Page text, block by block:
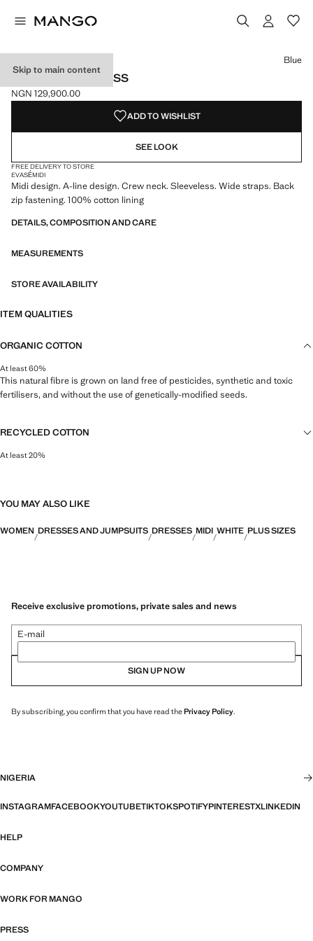
Skip to main content
FLARED MIDI-DRESS
Current price [NGN 129,900.00 ]
NGN 129,900.00
Select a colour
Colour White
Colour Blue selected
Blue
ADD TO WISHLIST
SEE LOOK
FREE DELIVERY TO STORE
EVASÉMIDI
Midi design. A-line design. Crew neck. Sleeveless. Wide straps. Back
zip fastening. 100% cotton lining
DETAILS, COMPOSITION AND CARE
MEASUREMENTS
STORE AVAILABILITY
ITEM QUALITIES
ORGANIC COTTON
At least 60%
This natural fibre is grown on land free of pesticides, synthetic and toxic
fertilisers, and without the use of genetically-modified seeds.
RECYCLED COTTON
At least 20%
YOU MAY ALSO LIKE
WOMEN DRESSES AND JUMPSUITS DRESSES MIDI WHITE PLUS SIZES
Receive exclusive promotions, private sales and news
E-mail
SIGN UP NOW
By subscribing, you confirm that you have read thePrivacy Policy.
NIGERIA
INSTAGRAMFACEBOOKYOUTUBETIKTOKSPOTIFYPINTERESTXLINKEDIN
HELP
COMPANY
WORK FOR MANGO
PRESS